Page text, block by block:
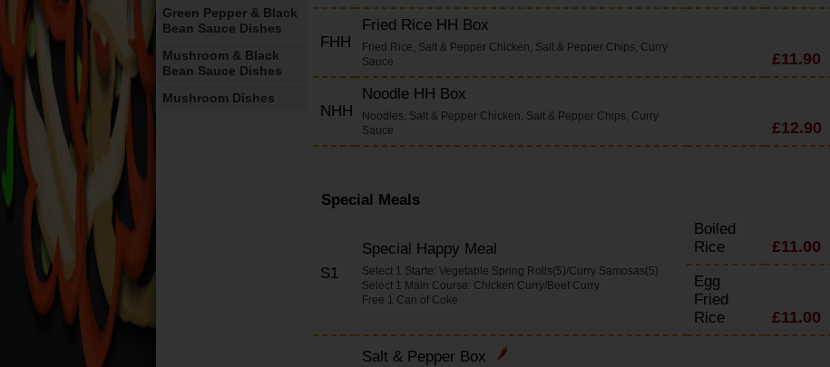
Green Pepper & Black
Bean Sauce Dishes
Mushroom & Black
Bean Sauce Dishes
Mushroom Dishes
FHH
Fried Rice HH Box
Fried Rice, Salt & Pepper Chicken, Salt & Pepper Chips, Curry
Sauce
£11.90
NHH
Noodle HH Box
Noodles, Salt & Pepper Chicken, Salt & Pepper Chips, Curry
Sauce
£12.90
Special Meals
S1
Special Happy Meal
Select 1 Starte: Vegetable Spring Rolls(5)/Curry Samosas(5)
Select 1 Main Course: Chicken Curry/Beef Curry
Free 1 Can of Coke
Boiled
Rice
£11.00
Egg
Fried
Rice
£11.00
Salt & Pepper Box